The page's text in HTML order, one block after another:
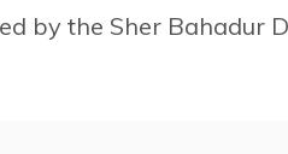
by the Sher Bahadur